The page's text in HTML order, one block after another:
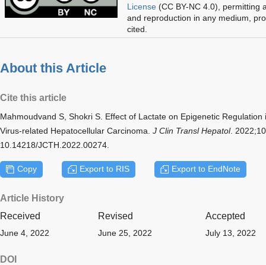
License (CC BY-NC 4.0), permitting
and reproduction in any medium,
cited.
About this Article
Cite this article
Mahmoudvand S, Shokri S. Effect of Lactate on Epigenetic
Virus-related Hepatocellular Carcinoma. J Clin Transl Hepatol.
10.14218/JCTH.2022.00274.
Copy Export to RIS Export to EndNote
Article History
Received
Revised Accepted
June 4, 2022 June 25, 2022 July 13, 2022
DOI